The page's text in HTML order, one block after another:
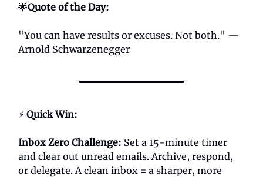
🌟Quote of the Day:
"You can have results or excuses. Not both." —
Arnold Schwarzenegger
⚡ Quick Win:
Inbox Zero Challenge: Set a 15-minute timer
and clear out unread emails. Archive, respond,
or delegate. A clean inbox = a sharper, more